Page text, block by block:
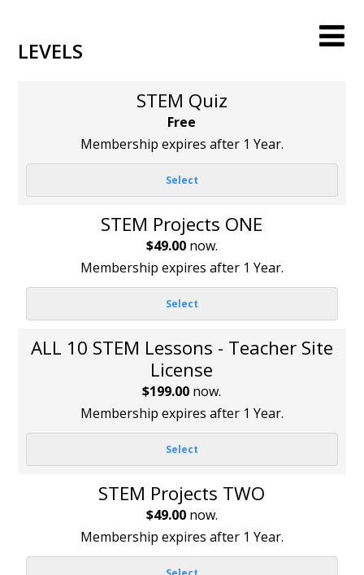
LEVELS
STEM Quiz
Free
Membership expires after 1 Year.
Select
STEM Projects ONE
$49.00now.
Membership expires after 1 Year.
Select
ALL 10 STEM Lessons - Teacher Site
License
$199.00 now.
Membership expires after 1 Year.
Select
STEM Projects TWO
$49.00now.
Membership expires after 1 Year.